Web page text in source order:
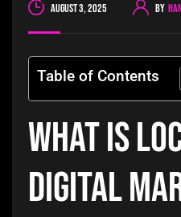
August 3, 2025 By
Table of Contents
What is
Digital